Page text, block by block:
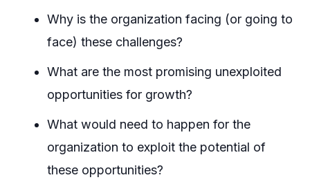
Why is the organization facing (or going to
face) these challenges?
What are the most promising unexploited
opportunities for growth?
What would need to happen for the
organization to exploit the potential of
these opportunities?